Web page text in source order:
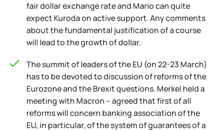
fair dollar exchange rate and Mario can quite
expect Kuroda on active support. Any comments
about the fundamental justification of a course
will lead to the growth of dollar.
The summit of leaders of the EU (on 22-23 March)
has to be devoted to discussion of reforms of the
Eurozone and the Brexit questions. Merkel held a
meeting with Macron – agreed that first of all
reforms will concern banking association of the
EU, in particular, of the system of guarantees of a